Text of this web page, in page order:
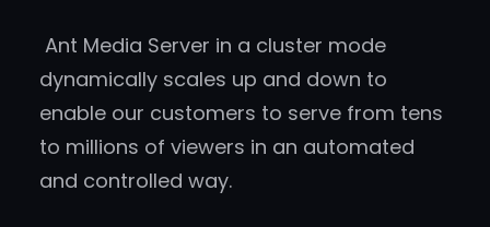
Ant Media Server in a cluster mode
dynamically scales up and down to
enable our customers to serve from tens
to millions of viewers in an automated
and controlled way.